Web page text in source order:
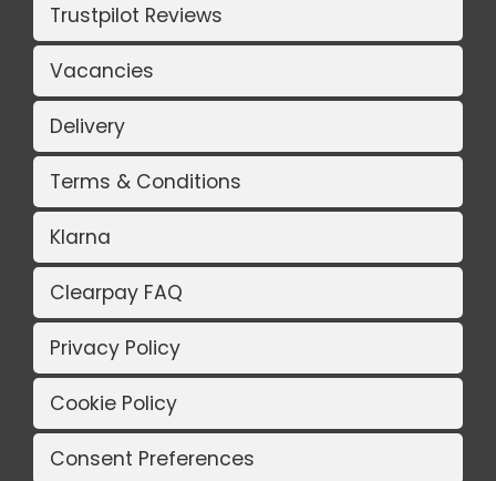
Trustpilot Reviews
Vacancies
Delivery
Terms & Conditions
Klarna
Clearpay FAQ
Privacy Policy
Cookie Policy
Consent Preferences